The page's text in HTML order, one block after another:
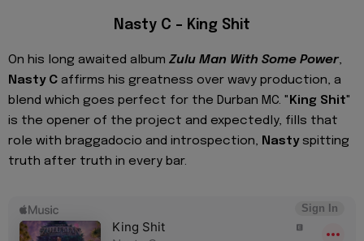
Nasty C – King Shit
On his long awaited album Zulu Man With Some Power,
Nasty C affirms his greatness over wavy production, a
blend which goes perfect for the Durban MC. "King Shit"
is the opener of the project and expectedly, fills that
role with braggadocio and introspection, Nastyspitting
truth after truth in every bar.